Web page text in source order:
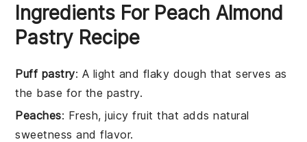
Ingredients For Peach Almond
Pastry Recipe
Puff pastry: A light and flaky dough that serves as
the base for the pastry.
Peaches: Fresh, juicy fruit that adds natural
sweetness and flavor.